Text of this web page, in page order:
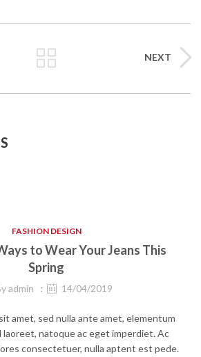
NEXT
FASHION DESIGN
to Wear Your Jeans This
Spring
admin 14/04/2019
amet, sed nulla ante amet, elementum
natoque ac eget imperdiet. Ac
consectetuer, nulla aptent est pede.